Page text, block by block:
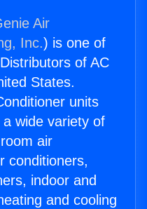
Air
Inc.) is one of
of AC
States.
units
wide variety of
air
conditioners,
indoor and
and cooling